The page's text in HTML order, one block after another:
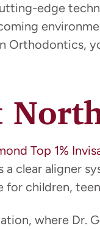
edge
Orthodontics,
Top 1%
a clear
children,
where Dr.